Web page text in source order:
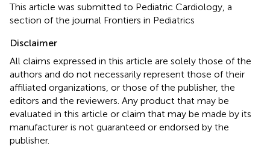
This article was submitted to Pediatric Cardiology, a
section of the journal Frontiers in Pediatrics
Disclaimer
All claims expressed in this article are solely those of the
authors and do not necessarily represent those of their
affiliated organizations, or those of the publisher, the
editors and the reviewers. Any product that may be
evaluated in this article or claim that may be made by its
manufacturer is not guaranteed or endorsed by the
publisher.